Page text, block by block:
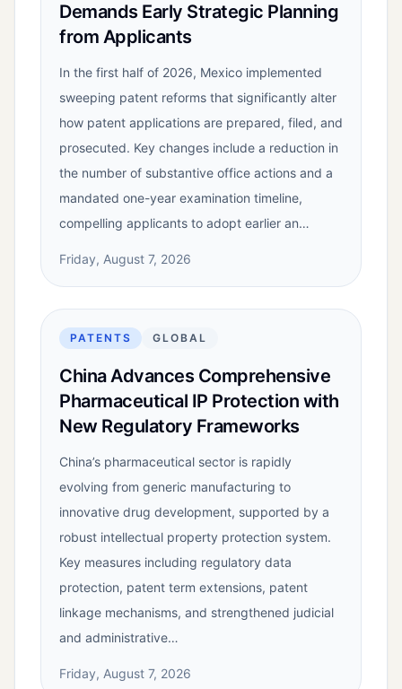
Demands Early Strategic Planning
from Applicants
In the first half of 2026, Mexico implemented
sweeping patent reforms that significantly alter
how patent applications are prepared, filed, and
prosecuted. Key changes include a reduction in
the number of substantive office actions and a
mandated one-year examination timeline,
compelling applicants to adopt earlier an…
Friday, August 7, 2026
PATENTS GLOBAL
China Advances Comprehensive
Pharmaceutical IP Protection with
New Regulatory Frameworks
China’s pharmaceutical sector is rapidly
evolving from generic manufacturing to
innovative drug development, supported by a
robust intellectual property protection system.
Key measures including regulatory data
protection, patent term extensions, patent
linkage mechanisms, and strengthened judicial
and administrative…
Friday, August 7, 2026